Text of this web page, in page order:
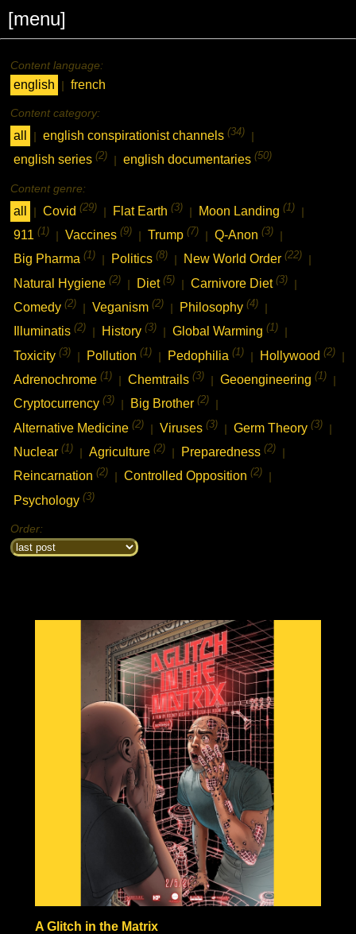
[menu]
Content language:
english | french
Content category:
all | english conspirationist channels(34) |
english series(2) english documentaries(50)
Content genre:
all | Covid(29) | Flat Earth(3) | Moon Landing(1) |
911(1) | Vaccines(9) | Trump(7) | Q-Anon(3) |
Big Pharma(1) Politics(8) New World Order(22)
Natural Hygiene(2) | Diet(5) | Carnivore Diet(3) |
Comedy(2) | Veganism(2) | Philosophy(4) |
Illuminatis(2) History(3) Global Warming(1)
Toxicity(3) | Pollution(1) | Pedophilia(1) | Hollywood(2) |
Adrenochrome(1) | Chemtrails(3) | Geoengineering(1) |
Cryptocurrency(3) Big Brother(2)
Alternative Medicine(2) | Viruses(3) | Germ Theory(3) |
Nuclear(1) | Agriculture(2) | Preparedness(2) |
Reincarnation(2) | Controlled Opposition(2) |
Psychology(3)
Order:
A Glitch in the Matrix